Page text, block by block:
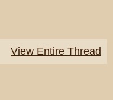
View Entire Thread